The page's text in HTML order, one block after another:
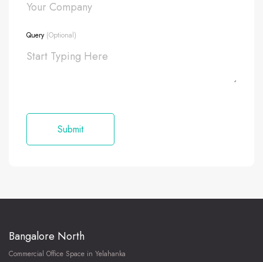
Query (Optional)
Bangalore North
Commercial Office Space in Yelahanka